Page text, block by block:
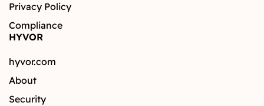
Privacy Policy
Compliance
HYVOR
hyvor.com
About
Security